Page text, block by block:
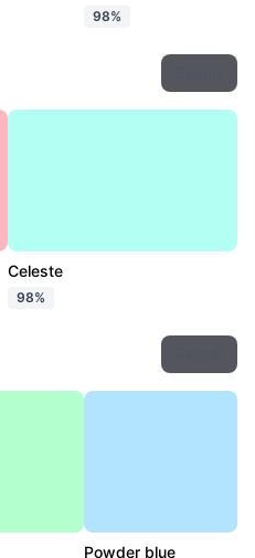
98%
Celeste
98%
Powder blue